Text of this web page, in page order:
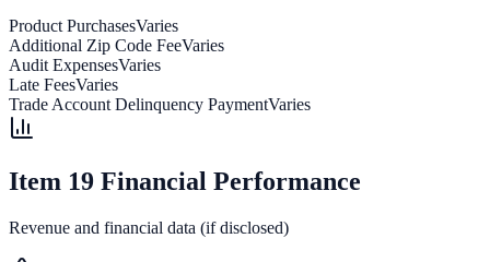
Product PurchasesVaries
Additional Zip Code FeeVaries
Audit ExpensesVaries
Late FeesVaries
Trade Account Delinquency PaymentVaries
Item 19 Financial Performance
Revenue and financial data (if disclosed)